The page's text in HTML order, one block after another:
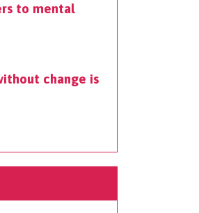
to mental
change is